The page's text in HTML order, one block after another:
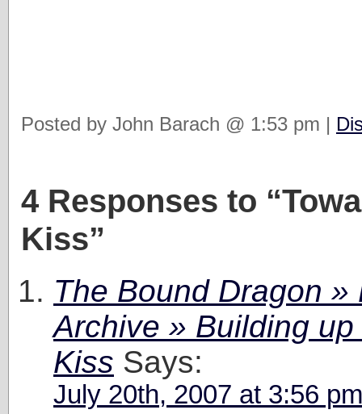
Posted by John Barach @ 1:53 pm |
4 Responses to
Kiss”
The Bound Dragon »
Archive » Building
Kiss Says:
July 20th, 2007 at 3:56 pm